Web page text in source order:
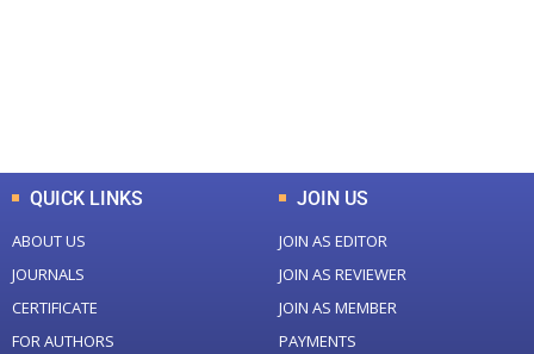
QUICK LINKS
ABOUT US
JOURNALS
CERTIFICATE
FOR AUTHORS
JOIN US
JOIN AS EDITOR
JOIN AS REVIEWER
JOIN AS MEMBER
PAYMENTS